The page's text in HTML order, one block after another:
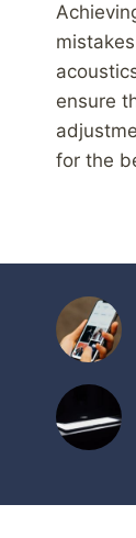
ensure
for the